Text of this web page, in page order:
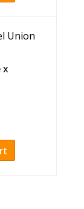
Union
x